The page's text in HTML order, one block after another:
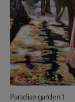
Paradise garden 1